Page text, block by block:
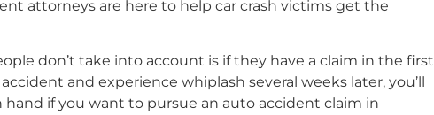
attorneys are here to help car crash victims get the
don’t take into account is if they have a claim in the first
and experience whiplash several weeks later, you’ll
if you want to pursue an auto accident claim in